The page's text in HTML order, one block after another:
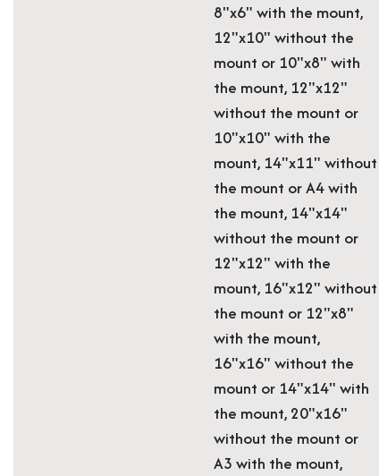
8"x6" with the mount,
12"x10" without the
mount or 10"x8" with
the mount, 12"x12"
without the mount or
10"x10" with the
mount, 14"x11" without
the mount or A4 with
the mount, 14"x14"
without the mount or
12"x12" with the
mount, 16"x12" without
the mount or 12"x8"
with the mount,
16"x16" without the
mount or 14"x14" with
the mount, 20"x16"
without the mount or
A3 with the mount,